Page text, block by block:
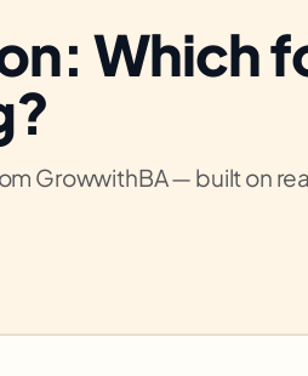
Which
GrowwithBA — built on